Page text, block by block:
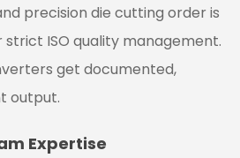
precision die cutting order is
ISO quality management.
get documented,
output.
Expertise